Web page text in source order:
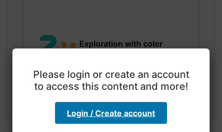
Exploration with color
Please login or create an account
to access this content and more!
Login / Create account